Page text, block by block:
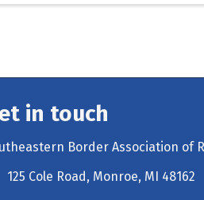
in touch
Border Association of
125 Cole Road, Monroe, MI 48162